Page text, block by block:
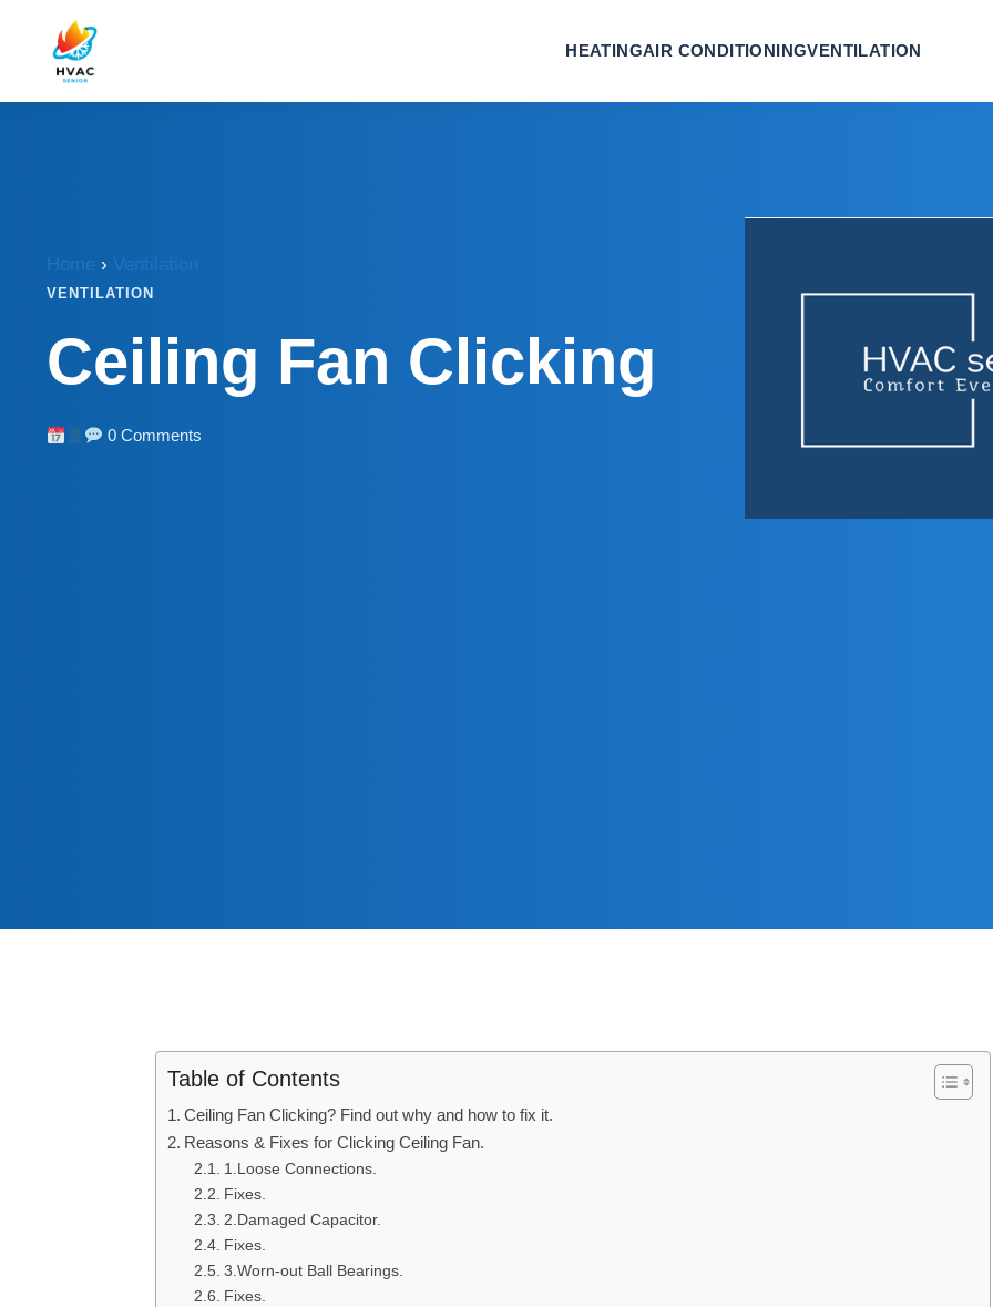
HEATINGAIR CONDITIONINGVENTILATION
Home ›
VENTILATION
Ceiling Fan Clicking
0 Comments
Table of Contents
Ceiling Fan Clicking? Find out why and how to fix it.
Reasons & Fixes for Clicking Ceiling Fan.
1.Loose Connections.
Fixes.
2.Damaged Capacitor.
Fixes.
3.Worn-out Ball Bearings.
Fixes.